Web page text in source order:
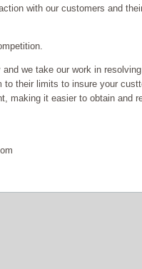
with our customers and
we take our work in
their limits to insure your
making it easier to obtain and